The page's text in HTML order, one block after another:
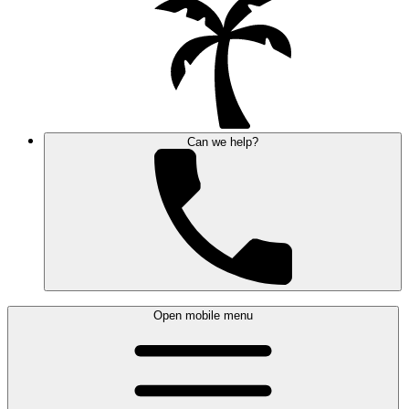
Can we help?
Open mobile menu